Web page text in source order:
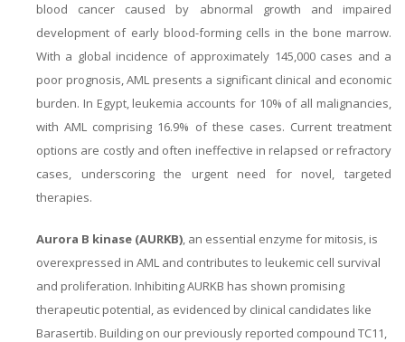
blood cancer caused by abnormal growth and impaired
development of early blood-forming cells in the bone marrow.
With a global incidence of approximately 145,000 cases and a
poor prognosis, AML presents a significant clinical and economic
burden. In Egypt, leukemia accounts for 10% of all malignancies,
with AML comprising 16.9% of these cases. Current treatment
options are costly and often ineffective in relapsed or refractory
cases, underscoring the urgent need for novel, targeted
therapies.
Aurora B kinase (AURKB), an essential enzyme for mitosis, is
overexpressed in AML and contributes to leukemic cell survival
and proliferation. Inhibiting AURKB has shown promising
therapeutic potential, as evidenced by clinical candidates like
Barasertib. Building on our previously reported compound TC11,